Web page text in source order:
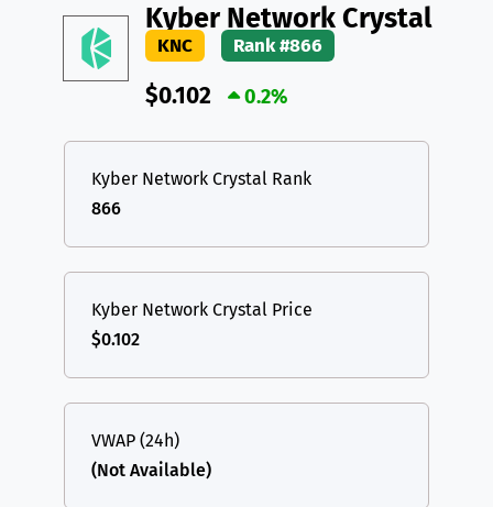
TON Toncoin TON
DAI BASE
All cryptocurrencies
Kyber Network Crystal
KNC Rank #866
$0.102 0.2%
Kyber Network Crystal Rank
866
Kyber Network Crystal Price
$0.102
VWAP (24h)
(Not Available)